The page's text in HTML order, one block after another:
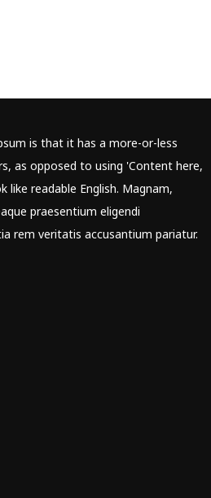
is that it has a more-or-less
as opposed to using 'Content here,
readable English. Magnam,
praesentium eligendi
rem veritatis accusantium pariatur.